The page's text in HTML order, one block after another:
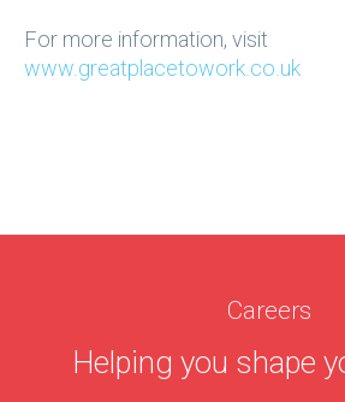
For more information, visit
www.greatplacetowork.co.uk
Careers
Helping you shape